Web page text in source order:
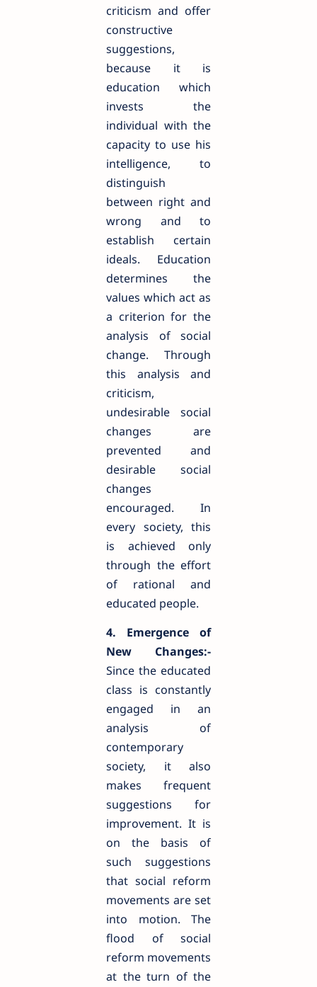
criticism and offer
constructive
suggestions,
because it is
education which
invests the
individual with the
capacity to use his
intelligence, to
distinguish
between right and
wrong and to
establish certain
ideals. Education
determines the
values which act as
a criterion for the
analysis of social
change. Through
this analysis and
criticism,
undesirable social
changes are
prevented and
desirable social
changes
encouraged. In
every society, this
is achieved only
through the effort
of rational and
educated people.
4. Emergence of
New Changes:-
Since the educated
class is constantly
engaged in an
analysis of
contemporary
society, it also
makes frequent
suggestions for
improvement. It is
on the basis of
such suggestions
that social reform
movements are set
into motion. The
flood of social
reform movements
at the turn of the